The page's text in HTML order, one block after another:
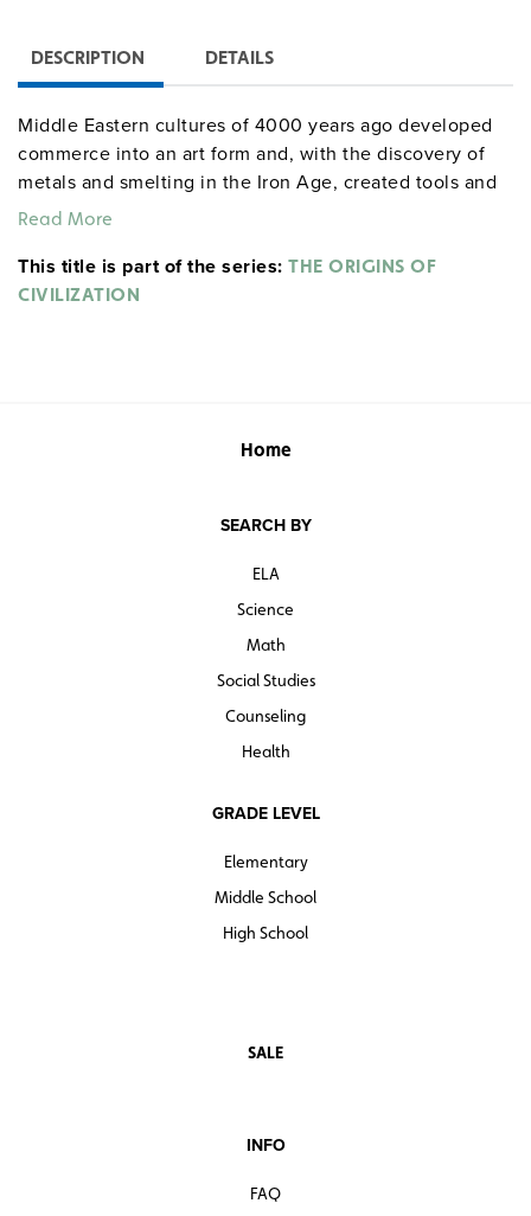
DESCRIPTION DETAILS
Middle Eastern cultures of 4000 years ago developed
commerce into an art form and, with the discovery of
metals and smelting in the Iron Age, created tools and
weapons. The development of stratified cultures led to
Read More
This title is part of the series: THE ORIGINS OF
CIVILIZATION
Home
SEARCH BY
ELA
Science
Math
Social Studies
Counseling
Health
GRADE LEVEL
Elementary
Middle School
High School
SALE
INFO
FAQ